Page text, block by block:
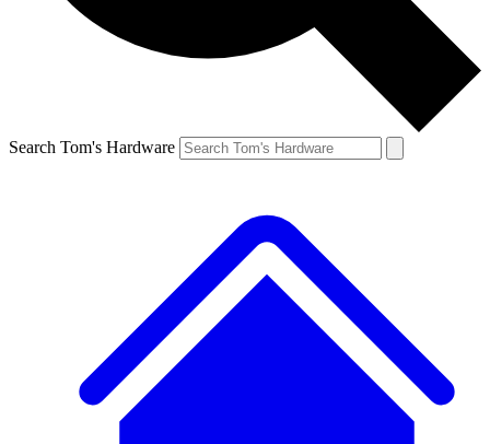
Search Tom's Hardware